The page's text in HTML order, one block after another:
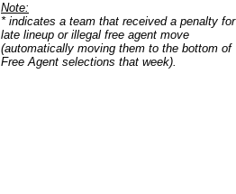
Note:
* indicates a team that received a penalty for
late lineup or illegal free agent move
(automatically moving them to the bottom of
Free Agent selections that week).